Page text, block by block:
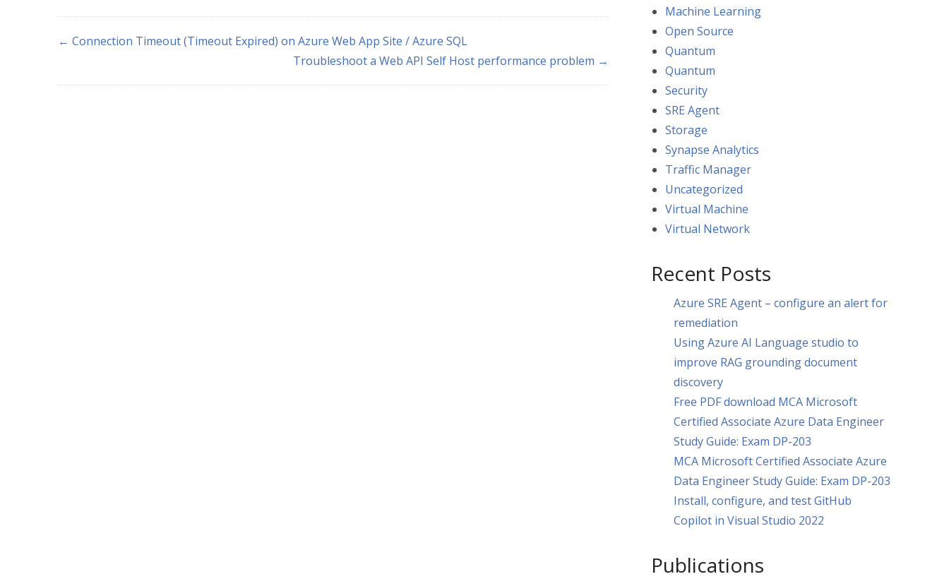
← Connection Timeout (Timeout Expired) on Azure Web App Site / Azure SQL
Troubleshoot a Web API Self Host performance problem →
Machine Learning
Open Source
Quantum
Quantum
Security
SRE Agent
Storage
Synapse Analytics
Traffic Manager
Uncategorized
Virtual Machine
Virtual Network
Recent Posts
Azure SRE Agent – configure an alert for
remediation
Using Azure AI Language studio to
improve RAG grounding document
discovery
Free PDF download MCA Microsoft
Certified Associate Azure Data Engineer
Study Guide: Exam DP-203
MCA Microsoft Certified Associate Azure
Data Engineer Study Guide: Exam DP-203
Install, configure, and test GitHub
Copilot in Visual Studio 2022
Publications